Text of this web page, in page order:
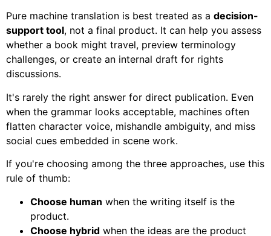
Pure machine translation is best treated as a decision-
support tool, not a final product. It can help you assess
whether a book might travel, preview terminology
challenges, or create an internal draft for rights
discussions.
It's rarely the right answer for direct publication. Even
when the grammar looks acceptable, machines often
flatten character voice, mishandle ambiguity, and miss
social cues embedded in scene work.
If you're choosing among the three approaches, use this
rule of thumb:
Choose human when the writing itself is the
product.
Choose hybrid when the ideas are the product